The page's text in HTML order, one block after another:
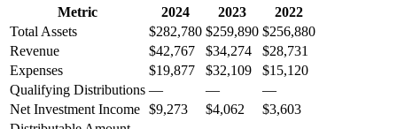
Metric 2024 2023
2022
Total Assets
$282,780 $259,890 $256,880
Revenue
$42,767 $34,274
$28,731
Expenses
$19,877 $32,109
$15,120
Qualifying Distributions — —
—
Net Investment Income $9,273 $4,062
$3,603